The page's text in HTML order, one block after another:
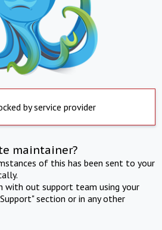
by service provider
maintainer?
of this has been sent to your
with out support team using your
section or in any other